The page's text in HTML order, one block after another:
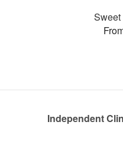
Independent